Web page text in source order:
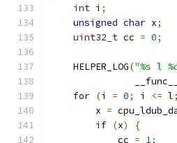
int i ;
unsigned char x;
uint32_t cc = 0;
    HELPER_LOG
("%s l
               __func__
for (i = 0; i <= l;
        x
=
if (x)
{
            cc
= 1;